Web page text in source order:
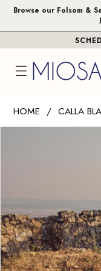
Skip
Skip
Enable
impaired
Pause
content
Browse our Folsom &
Blanche
Vlada
|
Miosa
Bride
HOME CALLA